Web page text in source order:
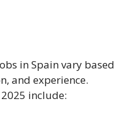
in Spain vary based
and experience.
include: